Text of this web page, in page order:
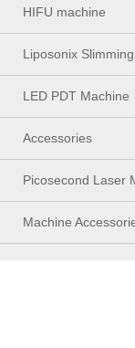
SeriesHIFU machine
Liposonix
LED PDT Machine
Accessories
Picosecond Laser
Machine